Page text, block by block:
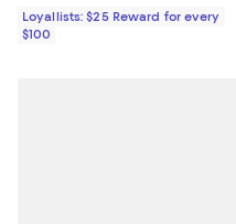
Loyallists: $25 Reward for every
$100